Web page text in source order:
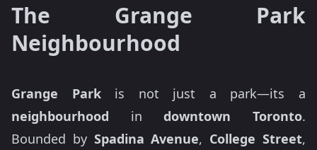
The Grange Park
Neighbourhood
Grange Parkis not just a park—its a
neighbourhood indowntown Toronto.
Bounded by Spadina Avenue, College Street,